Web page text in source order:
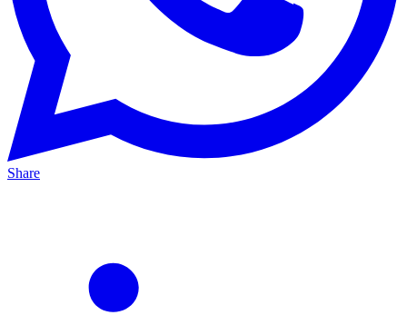
Share